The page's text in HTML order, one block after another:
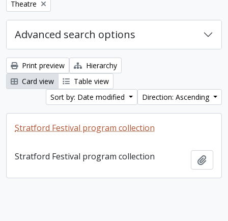
Remove filter:
Theatre
Advanced search options
Print preview
Hierarchy
Card view
Table view
Sort by: Date modified
Direction: Ascending
Stratford Festival program collection
Stratford Festival program collection